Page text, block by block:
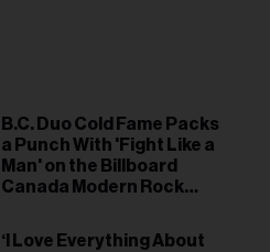
B.C. Duo Cold Fame Packs
a Punch With 'Fight Like a
Man' on the Billboard
Canada Modern Rock
‘I Love Everything About